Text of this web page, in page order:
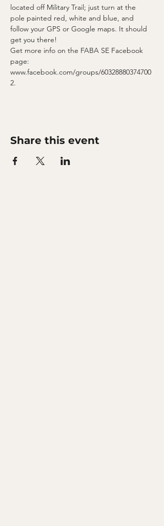
located off Military Trail; just turn at the
pole painted red, white and blue, and
follow your GPS or Google maps. It should
get you there!
Get more info on the FABA SE Facebook
page:
www.facebook.com/groups/60328880374700
2.
Share this event